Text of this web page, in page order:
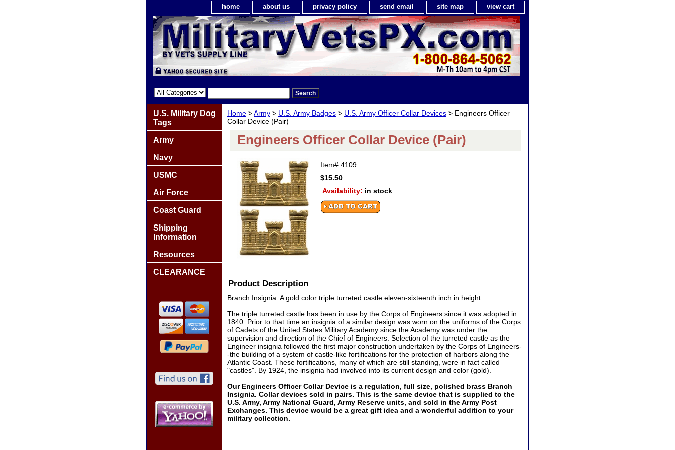
home about us privacy policy send email site map view cart
Home >Army > U.S. Army Badges > U.S. Army Officer Collar Devices > Engineers Officer
Collar Device (Pair)
Engineers Officer Collar Device (Pair)
Item# 4109
$15.50
Availability: in stock
Product Description
Branch Insignia: A gold color triple turreted castle eleven-sixteenth inch in height.
The triple turreted castle has been in use by the Corps of Engineers since it was adopted in
1840. Prior to that time an insignia of a similar design was worn on the uniforms of the Corps
of Cadets of the United States Military Academy since the Academy was under the
supervision and direction of the Chief of Engineers. Selection of the turreted castle as the
Engineer insignia followed the first major construction undertaken by the Corps of Engineers-
-the building of a system of castle-like fortifications for the protection of harbors along the
Atlantic Coast. These fortifications, many of which are still standing, were in fact called
"castles". By 1924, the insignia had involved into its current design and color (gold).
Our Engineers Officer Collar Device is a regulation, full size, polished brass Branch
Insignia. Collar devices sold in pairs. This is the same device that is supplied to the
U.S. Army, Army National Guard, Army Reserve units, and sold in the Army Post
Exchanges. This device would be a great gift idea and a wonderful addition to your
military collection.
U.S. Military Dog
Tags
Army
Navy
USMC
Air Force
Coast Guard
Shipping
Information
Resources
CLEARANCE